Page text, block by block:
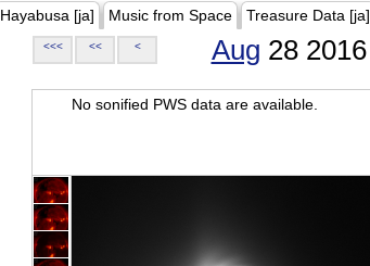
Hayabusa [ja] Music from Space Treasure Data [ja]
<<< << < Aug 28 2016
No sonified PWS data are available.